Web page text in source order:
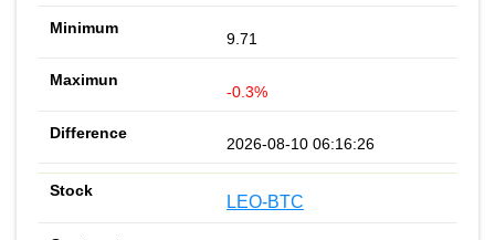
9.71
-0.3%
2026-08-10 06:16:26
LEO-BTC